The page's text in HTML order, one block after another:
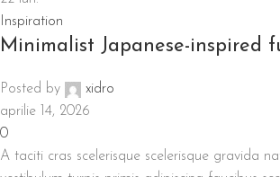
Inspiration
Minimalist Japanese-inspired
Posted by
xidro
aprilie 14, 2026
0
A taciti cras scelerisque scelerisque gravida